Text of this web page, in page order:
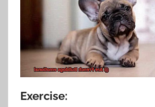
Exercise: